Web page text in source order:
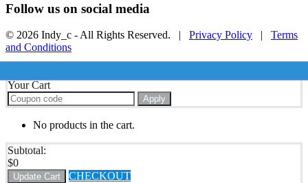
Follow us on social media
© 2026 Indy_c - All Rights Reserved. | Privacy Policy | Terms
and Conditions
Your Cart
Apply
No products in the cart.
Subtotal:
$0
Update Cart
CHECKOUT